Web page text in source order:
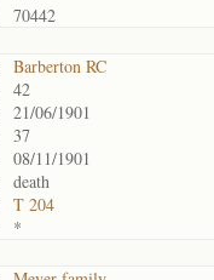
70442
Barberton RC
42
21/06/1901
37
08/11/1901
death
T 204
*